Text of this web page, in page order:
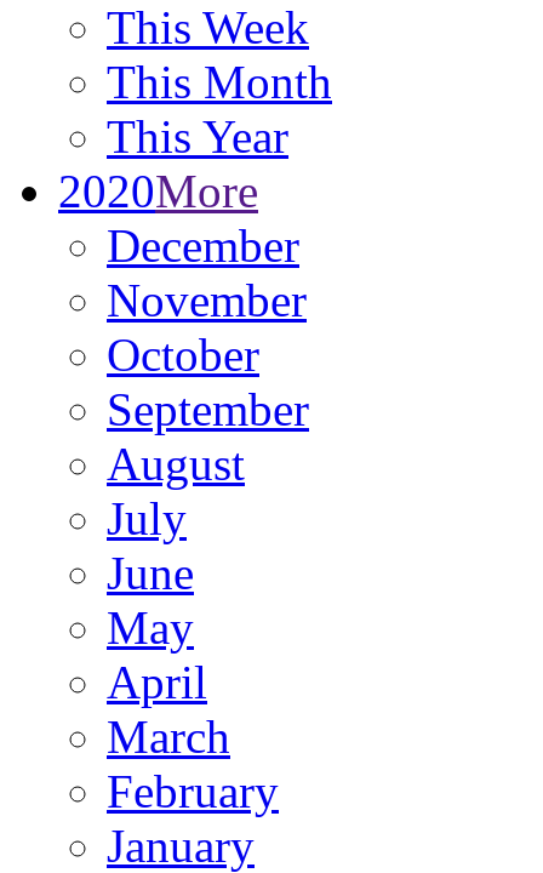
This Week
This Month
This Year
2020More
December
November
October
September
August
July
June
May
April
March
February
January